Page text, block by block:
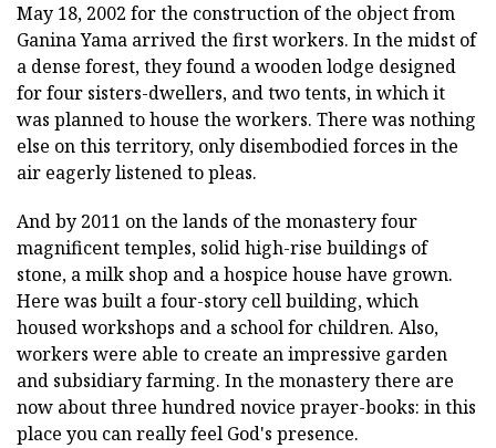
May 18, 2002 for the construction of the object from
Ganina Yama arrived the first workers. In the midst of
a dense forest, they found a wooden lodge designed
for four sisters-dwellers, and two tents, in which it
was planned to house the workers. There was nothing
else on this territory, only disembodied forces in the
air eagerly listened to pleas.
And by 2011 on the lands of the monastery four
magnificent temples, solid high-rise buildings of
stone, a milk shop and a hospice house have grown.
Here was built a four-story cell building, which
housed workshops and a school for children. Also,
workers were able to create an impressive garden
and subsidiary farming. In the monastery there are
now about three hundred novice prayer-books: in this
place you can really feel God's presence.